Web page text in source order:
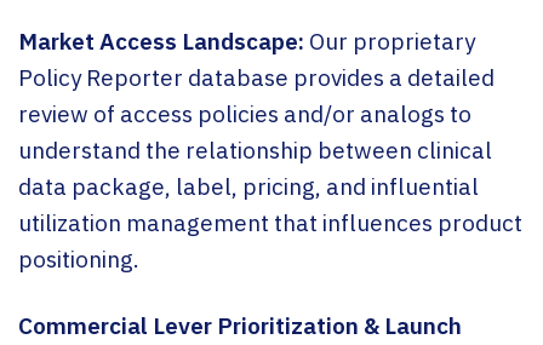
Market Access Landscape: Our proprietary
Policy Reporter database provides a detailed
review of access policies and/or analogs to
understand the relationship between clinical
data package, label, pricing, and influential
utilization management that influences product
positioning.
Commercial Lever Prioritization & Launch